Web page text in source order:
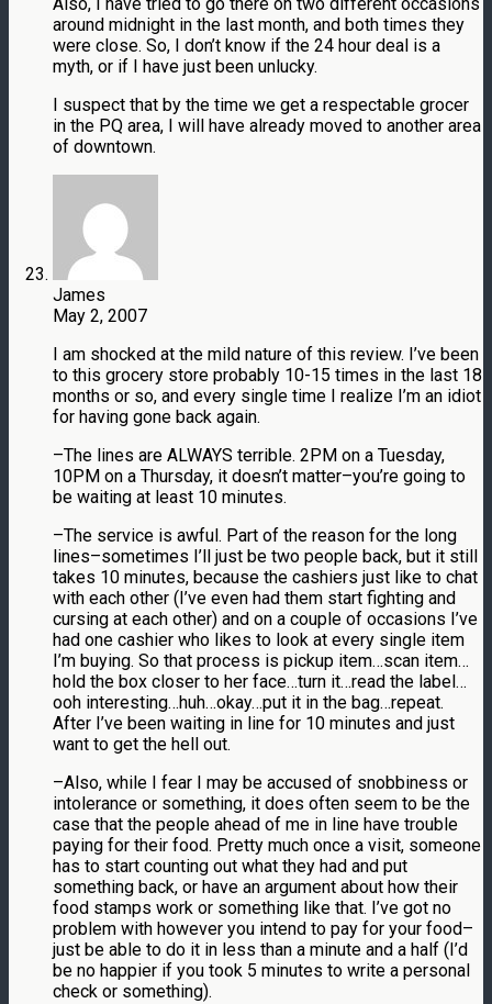
around midnight in the last month, and both times they
were close. So, I don’t know if the 24 hour deal is a
myth, or if I have just been unlucky.
I suspect that by the time we get a respectable grocer
in the PQ area, I will have already moved to another area
of downtown.
James
May 2, 2007
I am shocked at the mild nature of this review. I’ve been
to this grocery store probably 10-15 times in the last 18
months or so, and every single time I realize I’m an idiot
for having gone back again.
–The lines are ALWAYS terrible. 2PM on a Tuesday,
10PM on a Thursday, it doesn’t matter–you’re going to
be waiting at least 10 minutes.
–The service is awful. Part of the reason for the long
lines–sometimes I’ll just be two people back, but it still
takes 10 minutes, because the cashiers just like to chat
with each other (I’ve even had them start fighting and
cursing at each other) and on a couple of occasions I’ve
had one cashier who likes to look at every single item
I’m buying. So that process is pickup item…scan item…
hold the box closer to her face…turn it…read the label…
ooh interesting…huh…okay…put it in the bag…repeat.
After I’ve been waiting in line for 10 minutes and just
want to get the hell out.
–Also, while I fear I may be accused of snobbiness or
intolerance or something, it does often seem to be the
case that the people ahead of me in line have trouble
paying for their food. Pretty much once a visit, someone
has to start counting out what they had and put
something back, or have an argument about how their
food stamps work or something like that. I’ve got no
problem with however you intend to pay for your food–
just be able to do it in less than a minute and a half (I’d
be no happier if you took 5 minutes to write a personal
check or something).